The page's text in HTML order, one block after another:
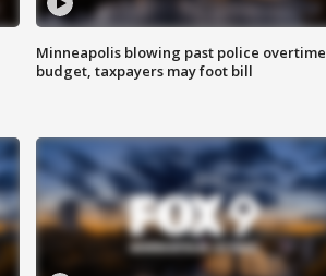
Minneapolis blowing past police overtime
budget, taxpayers may foot bill